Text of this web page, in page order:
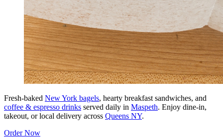
Fresh-baked New York bagels, hearty breakfast sandwiches, and
coffee & espresso drinks served daily in Maspeth. Enjoy dine-in,
takeout, or local delivery across Queens NY.
Order Now